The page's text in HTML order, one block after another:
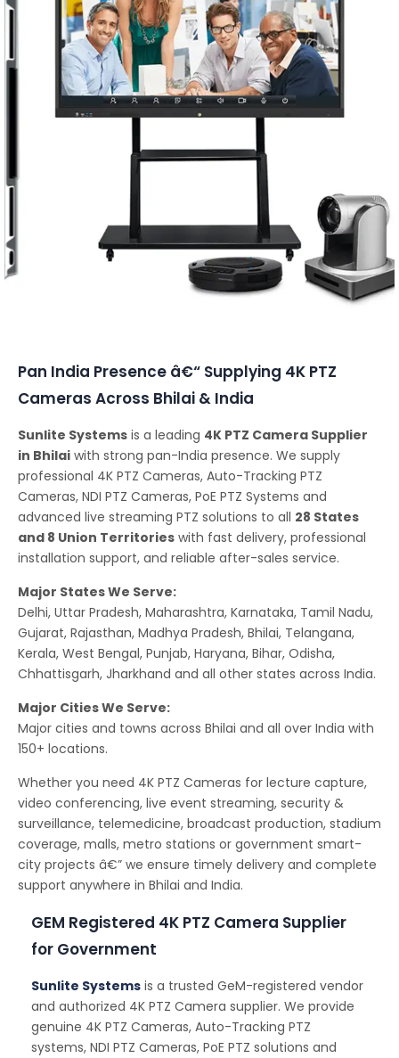
Pan India Presence â€“ Supplying 4K PTZ
Cameras Across Bhilai & India
Sunlite Systems is a leading 4K PTZ Camera Supplier
in Bhilai with strong pan-India presence. We supply
professional 4K PTZ Cameras, Auto-Tracking PTZ
Cameras, NDI PTZ Cameras, PoE PTZ Systems and
advanced live streaming PTZ solutions to all 28 States
and 8 Union Territories with fast delivery, professional
installation support, and reliable after-sales service.
Major States We Serve:
Delhi, Uttar Pradesh, Maharashtra, Karnataka, Tamil Nadu,
Gujarat, Rajasthan, Madhya Pradesh, Bhilai, Telangana,
Kerala, West Bengal, Punjab, Haryana, Bihar, Odisha,
Chhattisgarh, Jharkhand and all other states across India.
Major Cities We Serve:
Major cities and towns across Bhilai and all over India with
150+ locations.
Whether you need 4K PTZ Cameras for lecture capture,
video conferencing, live event streaming, security &
surveillance, telemedicine, broadcast production, stadium
coverage, malls, metro stations or government smart-
city projects â€” we ensure timely delivery and complete
support anywhere in Bhilai and India.
GEM Registered 4K PTZ Camera Supplier
for Government
Sunlite Systems is a trusted GeM-registered vendor
and authorized 4K PTZ Camera supplier. We provide
genuine 4K PTZ Cameras, Auto-Tracking PTZ
systems, NDI PTZ Cameras, PoE PTZ solutions and